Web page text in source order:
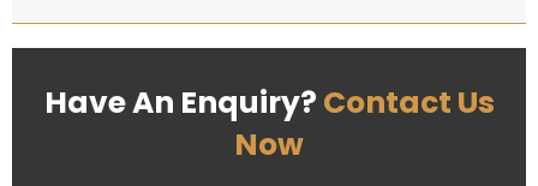
Have An Enquiry? Contact Us
Now